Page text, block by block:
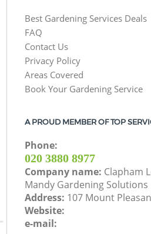
Best Gardening Services Deals
FAQ
Contact Us
Privacy Policy
Areas Covered
Book Your Gardening Service
A PROUD MEMBER OF TOP
Phone:
‎020 3880 8977
Company name: Clapham
Mandy Gardening Solutions
Address: 107 Mount
Website:
e-mail: